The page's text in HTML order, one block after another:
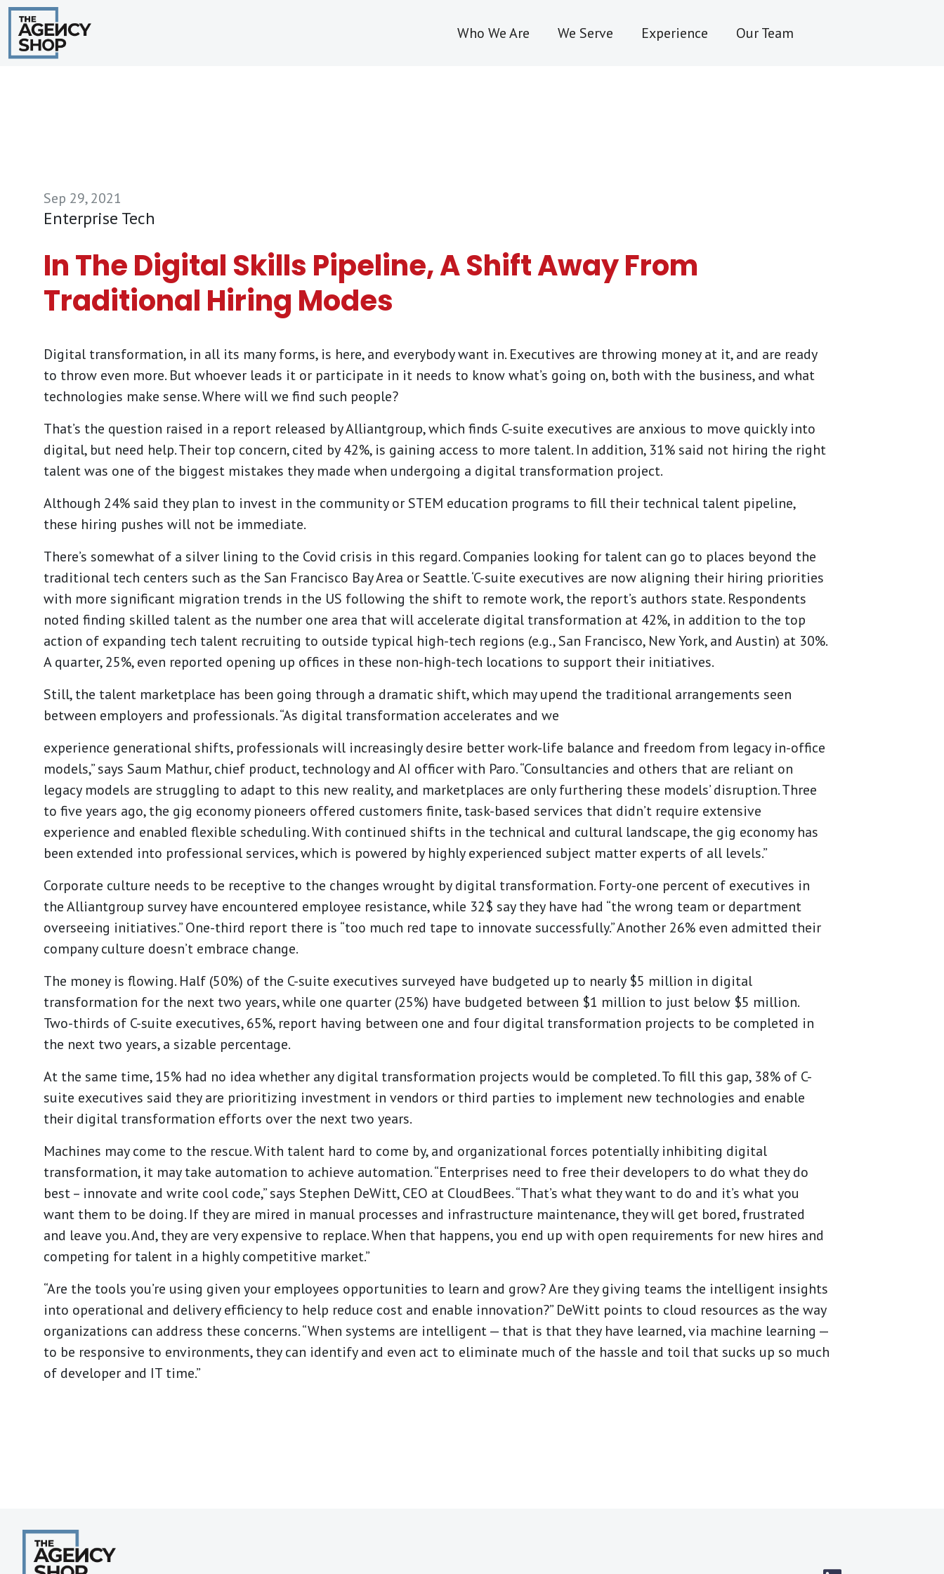
Who We Are We Serve Experience Our Team
Sep 29, 2021
Enterprise Tech
In The Digital Skills Pipeline, A Shift Away From
Traditional Hiring Modes
Digital transformation, in all its many forms, is here, and everybody want in. Executives are throwing money at it, and are ready
to throw even more. But whoever leads it or participate in it needs to know what’s going on, both with the business, and what
technologies make sense. Where will we find such people?
That’s the question raised in a report released by Alliantgroup, which finds C-suite executives are anxious to move quickly into
digital, but need help. Their top concern, cited by 42%, is gaining access to more talent. In addition, 31% said not hiring the right
talent was one of the biggest mistakes they made when undergoing a digital transformation project.
Although 24% said they plan to invest in the community or STEM education programs to fill their technical talent pipeline,
these hiring pushes will not be immediate.
There’s somewhat of a silver lining to the Covid crisis in this regard. Companies looking for talent can go to places beyond the
traditional tech centers such as the San Francisco Bay Area or Seattle. ‘C-suite executives are now aligning their hiring priorities
with more significant migration trends in the US following the shift to remote work, the report’s authors state. Respondents
noted finding skilled talent as the number one area that will accelerate digital transformation at 42%, in addition to the top
action of expanding tech talent recruiting to outside typical high-tech regions (e.g., San Francisco, New York, and Austin) at 30%.
A quarter, 25%, even reported opening up offices in these non-high-tech locations to support their initiatives.
Still, the talent marketplace has been going through a dramatic shift, which may upend the traditional arrangements seen
between employers and professionals. “As digital transformation accelerates and we
experience generational shifts, professionals will increasingly desire better work-life balance and freedom from legacy in-office
models,” says Saum Mathur, chief product, technology and AI officer with Paro. “Consultancies and others that are reliant on
legacy models are struggling to adapt to this new reality, and marketplaces are only furthering these models’ disruption. Three
to five years ago, the gig economy pioneers offered customers finite, task-based services that didn’t require extensive
experience and enabled flexible scheduling. With continued shifts in the technical and cultural landscape, the gig economy has
been extended into professional services, which is powered by highly experienced subject matter experts of all levels.”
Corporate culture needs to be receptive to the changes wrought by digital transformation. Forty-one percent of executives in
the Alliantgroup survey have encountered employee resistance, while 32$ say they have had “the wrong team or department
overseeing initiatives.” One-third report there is “too much red tape to innovate successfully.” Another 26% even admitted their
company culture doesn’t embrace change.
The money is flowing. Half (50%) of the C-suite executives surveyed have budgeted up to nearly $5 million in digital
transformation for the next two years, while one quarter (25%) have budgeted between $1 million to just below $5 million.
Two-thirds of C-suite executives, 65%, report having between one and four digital transformation projects to be completed in
the next two years, a sizable percentage.
At the same time, 15% had no idea whether any digital transformation projects would be completed. To fill this gap, 38% of C-
suite executives said they are prioritizing investment in vendors or third parties to implement new technologies and enable
their digital transformation efforts over the next two years.
Machines may come to the rescue. With talent hard to come by, and organizational forces potentially inhibiting digital
transformation, it may take automation to achieve automation. “Enterprises need to free their developers to do what they do
best – innovate and write cool code,” says Stephen DeWitt, CEO at CloudBees. “That’s what they want to do and it’s what you
want them to be doing. If they are mired in manual processes and infrastructure maintenance, they will get bored, frustrated
and leave you. And, they are very expensive to replace. When that happens, you end up with open requirements for new hires and
competing for talent in a highly competitive market.”
“Are the tools you’re using given your employees opportunities to learn and grow? Are they giving teams the intelligent insights
into operational and delivery efficiency to help reduce cost and enable innovation?” DeWitt points to cloud resources as the way
organizations can address these concerns. “When systems are intelligent — that is that they have learned, via machine learning —
to be responsive to environments, they can identify and even act to eliminate much of the hassle and toil that sucks up so much
of developer and IT time.”